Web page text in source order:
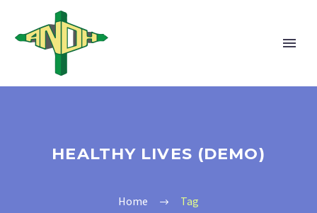
HEALTHY LIVES (DEMO)
Home Tag